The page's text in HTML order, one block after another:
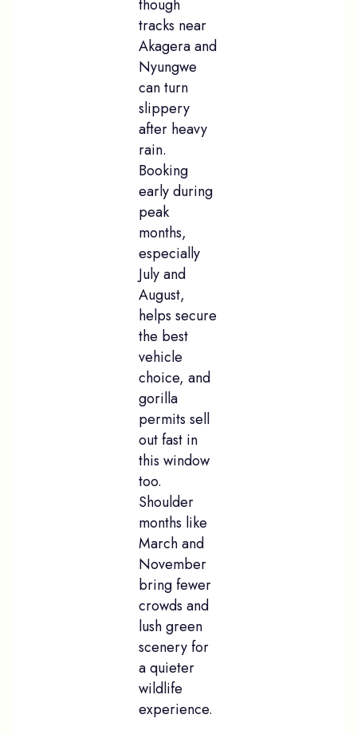
though
tracks near
Akagera and
Nyungwe
can turn
slippery
after heavy
rain.
Booking
early during
peak
months,
especially
July and
August,
helps secure
the best
vehicle
choice, and
gorilla
permits sell
out fast in
this window
too.
Shoulder
months like
March and
November
bring fewer
crowds and
lush green
scenery for
a quieter
wildlife
experience.